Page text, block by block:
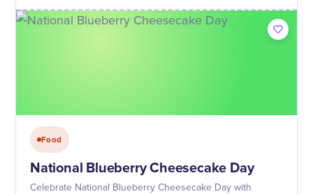
Food
National Blueberry Cheesecake Day
Celebrate National Blueberry Cheesecake Day with